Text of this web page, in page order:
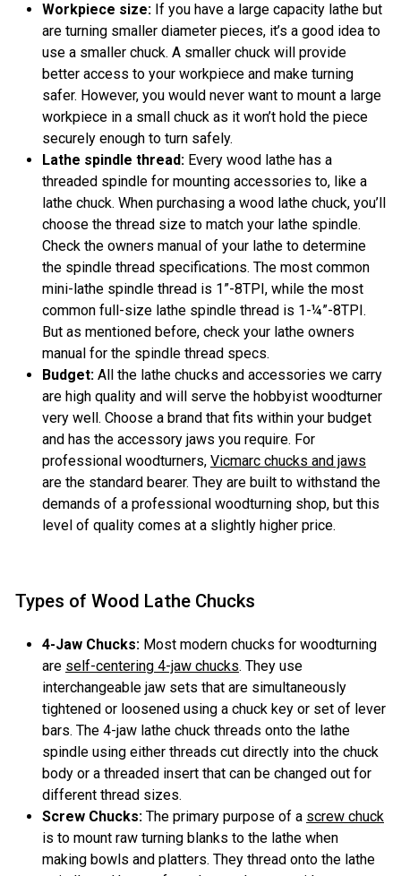
Workpiece size: If you have a large capacity lathe but
are turning smaller diameter pieces, it’s a good idea to
use a smaller chuck. A smaller chuck will provide
better access to your workpiece and make turning
safer. However, you would never want to mount a large
workpiece in a small chuck as it won’t hold the piece
securely enough to turn safely.
Lathe spindle thread: Every wood lathe has a
threaded spindle for mounting accessories to, like a
lathe chuck. When purchasing a wood lathe chuck, you’ll
choose the thread size to match your lathe spindle.
Check the owners manual of your lathe to determine
the spindle thread specifications. The most common
mini-lathe spindle thread is 1”-8TPI, while the most
common full-size lathe spindle thread is 1-¼”-8TPI.
But as mentioned before, check your lathe owners
manual for the spindle thread specs.
Budget: All the lathe chucks and accessories we carry
are high quality and will serve the hobbyist woodturner
very well. Choose a brand that fits within your budget
and has the accessory jaws you require. For
professional woodturners, Vicmarc chucks and jaws
are the standard bearer. They are built to withstand the
demands of a professional woodturning shop, but this
level of quality comes at a slightly higher price.
Types of Wood Lathe Chucks
4-Jaw Chucks: Most modern chucks for woodturning
are self-centering 4-jaw chucks. They use
interchangeable jaw sets that are simultaneously
tightened or loosened using a chuck key or set of lever
bars. The 4-jaw lathe chuck threads onto the lathe
spindle using either threads cut directly into the chuck
body or a threaded insert that can be changed out for
different thread sizes.
Screw Chucks: The primary purpose of a screw chuck
is to mount raw turning blanks to the lathe when
making bowls and platters. They thread onto the lathe